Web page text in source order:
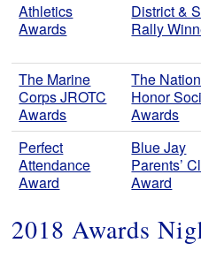
Athletics
Awards
District &
Rally
The Marine
Corps JROTC
Awards
The
Honor
Awards
Perfect
Attendance
Award
Blue Jay
Parents’
Award
2018 Awards